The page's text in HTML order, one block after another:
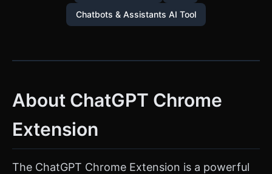
Chatbots & Assistants AI Tool
About ChatGPT Chrome
Extension
The ChatGPT Chrome Extension is a powerful